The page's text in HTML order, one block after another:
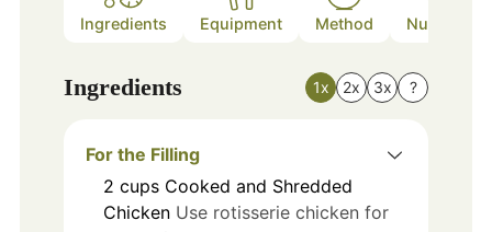
Ingredients Equipment Method Nutrition
Ingredients 1x 2x 3x ?
For the Filling
2 cups Cooked and Shredded
Chicken Use rotisserie chicken for